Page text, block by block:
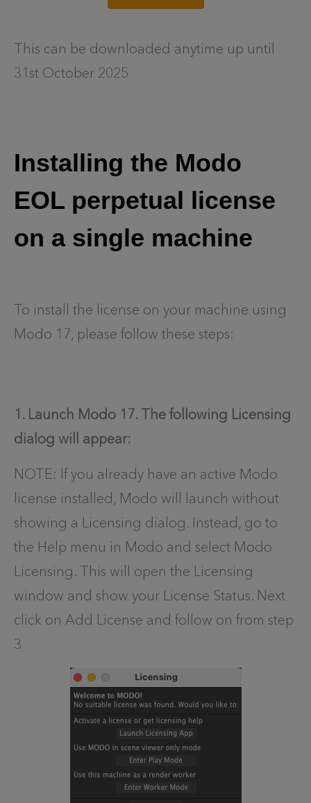
This can be downloaded anytime up until
31st October 2025
Installing the Modo
EOL perpetual license
on a single machine
To install the license on your machine using
Modo 17, please follow these steps:
1. Launch Modo 17. The following Licensing
dialog will appear:
NOTE: If you already have an active Modo
license installed, Modo will launch without
showing a Licensing dialog. Instead, go to
the Help menu in Modo and select Modo
Licensing. This will open the Licensing
window and show your License Status. Next
click on Add License and follow on from step
3